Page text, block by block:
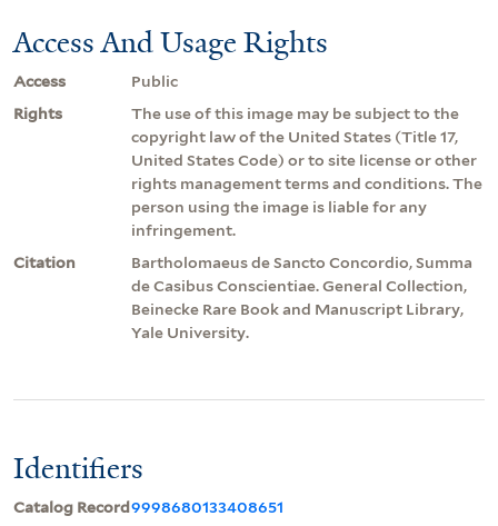
Access And Usage Rights
Access
Public
Rights
The use of this image may be subject to the
copyright law of the United States (Title 17,
United States Code) or to site license or other
rights management terms and conditions. The
person using the image is liable for any
infringement.
Citation
Bartholomaeus de Sancto Concordio, Summa
de Casibus Conscientiae. General Collection,
Beinecke Rare Book and Manuscript Library,
Yale University.
Identifiers
Catalog Record9998680133408651